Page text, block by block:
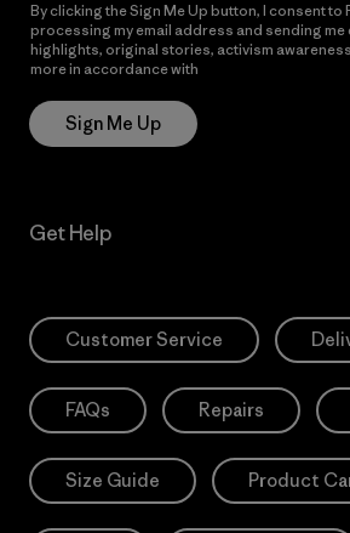
By clicking the Sign Me Up button, I consent to
processing my email address and sending
highlights, original stories, activism
more in accordance with
Sign Me Up
Get Help
Customer Service
FAQs Repairs
Size Guide Product